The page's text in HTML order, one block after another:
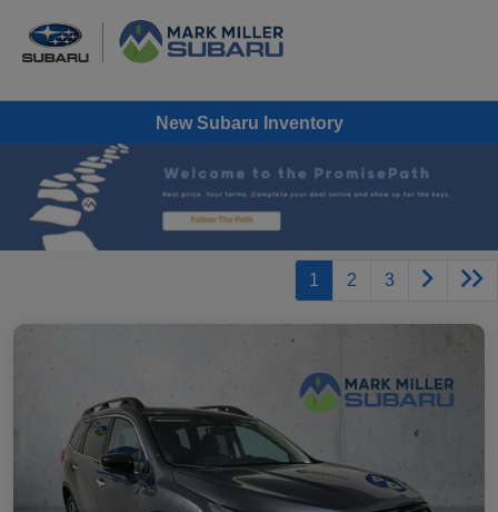
New Subaru Inventory
1 2 3